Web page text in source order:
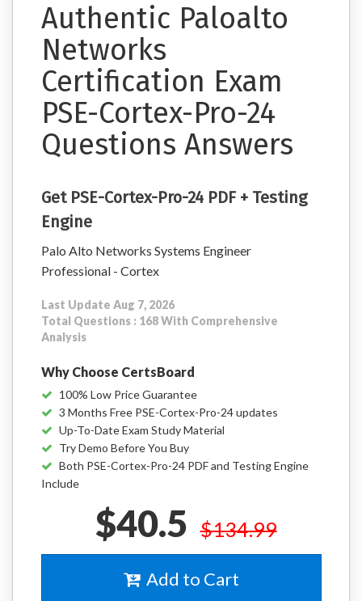
Authentic Paloalto
Networks
Certification Exam
PSE-Cortex-Pro-24
Questions Answers
Get PSE-Cortex-Pro-24 PDF + Testing
Engine
Palo Alto Networks Systems Engineer
Professional - Cortex
Last Update Aug 7, 2026
Total Questions : 168 With Comprehensive
Analysis
Why Choose CertsBoard
100% Low Price Guarantee
3 Months Free PSE-Cortex-Pro-24 updates
Up-To-Date Exam Study Material
Try Demo Before You Buy
Both PSE-Cortex-Pro-24 PDF and Testing Engine
Include
$40.5 $134.99
Add to Cart